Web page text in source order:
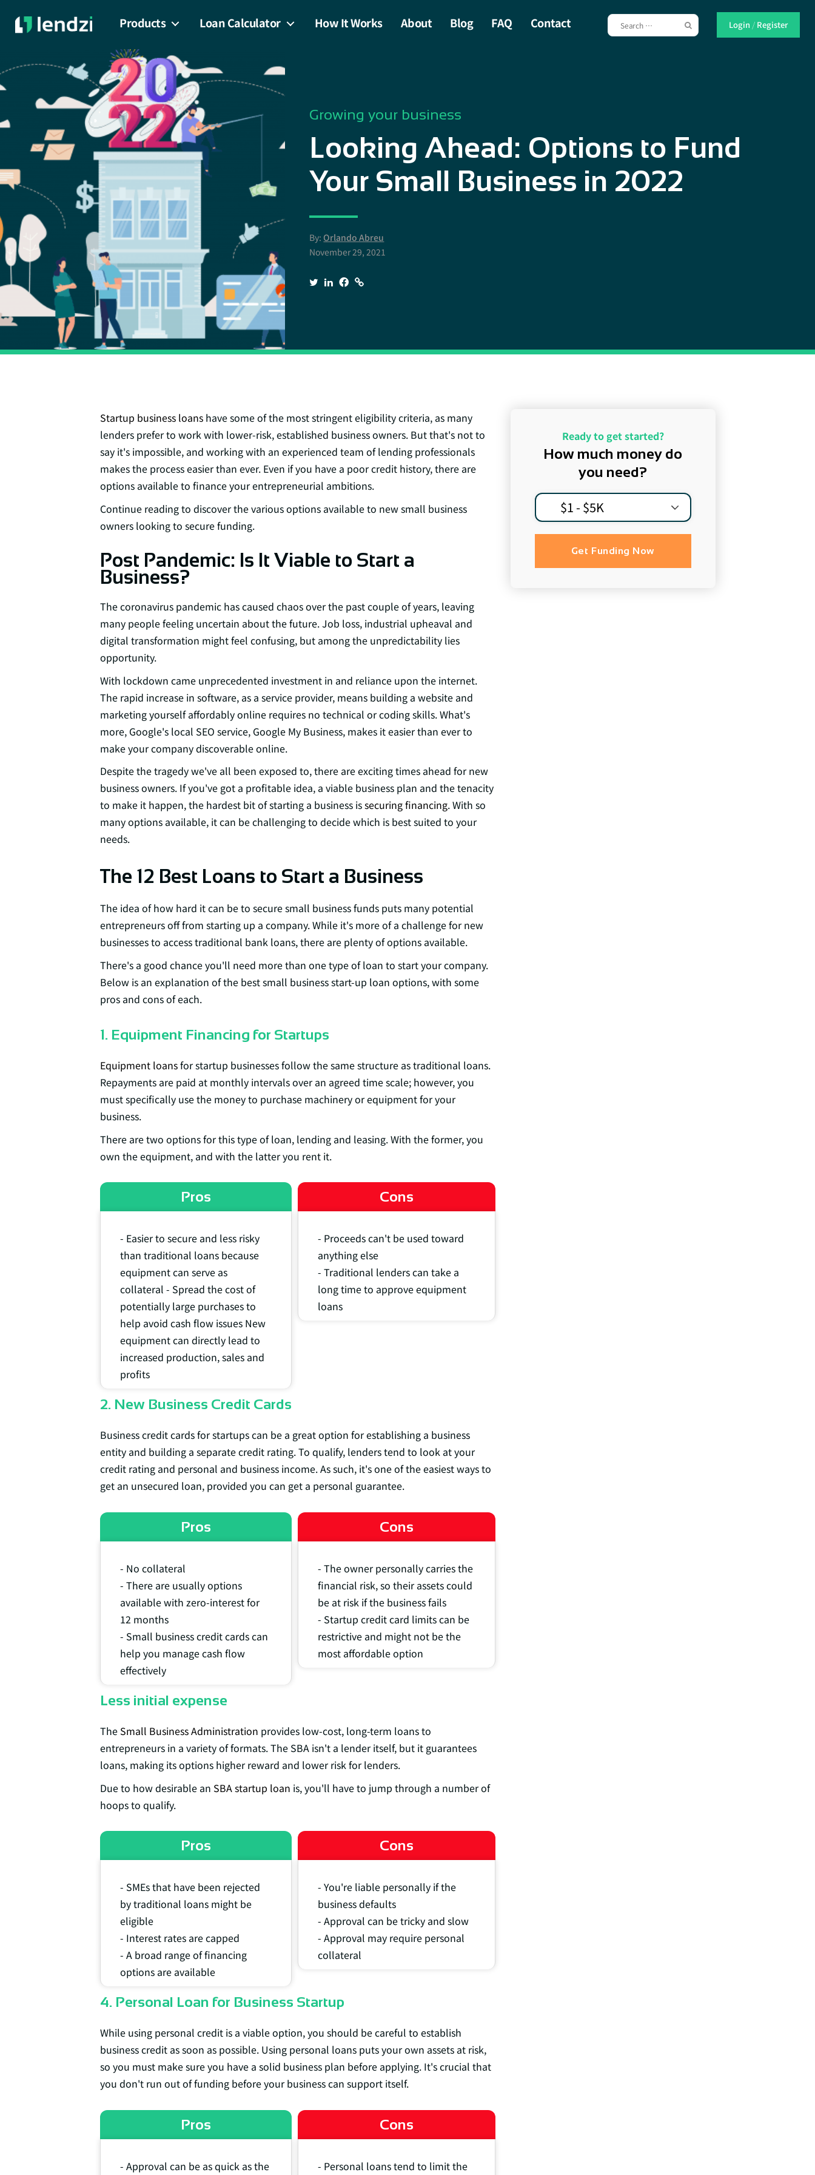
Products Loan Calculator How It Works About Blog FAQ Contact Login / Register
Growing your business
Looking Ahead: Options to Fund
Your Small Business in 2022
By:Orlando Abreu
November 29, 2021
Startup business loanshave some of the most stringent eligibility criteria, as many
lenders prefer to work with lower-risk, established business owners. But that's not to
say it's impossible, and working with an experienced team of lending professionals
makes the process easier than ever. Even if you have a poor credit history, there are
options available to finance your entrepreneurial ambitions.
Continue reading to discover the various options available to new small business
owners looking to secure funding.
Post Pandemic: Is It Viable to Start a
Business?
The coronavirus pandemic has caused chaos over the past couple of years, leaving
many people feeling uncertain about the future. Job loss, industrial upheaval and
digital transformation might feel confusing, but among the unpredictability lies
opportunity.
With lockdown came unprecedented investment in and reliance upon the internet.
The rapid increase in software, as a service provider, means building a website and
marketing yourself affordably online requires no technical or coding skills. What's
more, Google's local SEO service, Google My Business, makes it easier than ever to
make your company discoverable online.
Despite the tragedy we've all been exposed to, there are exciting times ahead for new
business owners. If you've got a profitable idea, a viable business plan and the tenacity
to make it happen, the hardest bit of starting a business issecuring financing. With so
many options available, it can be challenging to decide which is best suited to your
needs.
The 12 Best Loans to Start a Business
The idea of how hard it can be to secure small business funds puts many potential
entrepreneurs off from starting up a company. While it's more of a challenge for new
businesses to access traditional bank loans, there are plenty of options available.
There's a good chance you'll need more than one type of loan to start your company.
Below is an explanation of the best small business start-up loan options, with some
pros and cons of each.
1. Equipment Financing for Startups
Equipment loansfor startup businesses follow the same structure as traditional loans.
Repayments are paid at monthly intervals over an agreed time scale; however, you
must specifically use the money to purchase machinery or equipment for your
business.
There are two options for this type of loan, lending and leasing. With the former, you
own the equipment, and with the latter you rent it.
Pros
- Easier to secure and less risky
than traditional loans because
equipment can serve as
collateral - Spread the cost of
potentially large purchases to
help avoid cash flow issues New
equipment can directly lead to
increased production, sales and
profits
Cons
- Proceeds can't be used toward
anything else
- Traditional lenders can take a
long time to approve equipment
loans
2. New Business Credit Cards
Business credit cards for startups can be a great option for establishing a business
entity and building a separate credit rating. To qualify, lenders tend to look at your
credit rating and personal and business income. As such, it's one of the easiest ways to
get an unsecured loan, provided you can get a personal guarantee.
Pros
- No collateral
- There are usually options
available with zero-interest for
12 months
- Small business credit cards can
help you manage cash flow
effectively
Cons
- The owner personally carries the
financial risk, so their assets could
be at risk if the business fails
- Startup credit card limits can be
restrictive and might not be the
most affordable option
Less initial expense
The Small Business Administration provides low-cost, long-term loans to
entrepreneurs in a variety of formats. The SBA isn't a lender itself, but it guarantees
loans, making its options higher reward and lower risk for lenders.
Due to how desirable an SBA startup loan is, you'll have to jump through a number of
hoops to qualify.
Pros
- SMEs that have been rejected
by traditional loans might be
eligible
- Interest rates are capped
- A broad range of financing
options are available
Cons
- You're liable personally if the
business defaults
- Approval can be tricky and slow
- Approval may require personal
collateral
4. Personal Loan for Business Startup
While using personal credit is a viable option, you should be careful to establish
business credit as soon as possible. Using personal loans puts your own assets at risk,
so you must make sure you have a solid business plan before applying. It's crucial that
you don't run out of funding before your business can support itself.
Pros
- Approval can be as quick as the
Cons
- Personal loans tend to limit the
Ready to get started?
How much money do
you need?
Get Funding Now